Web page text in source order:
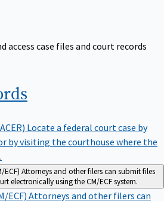
access case files and court records
Locate a federal court case by
by visiting the courthouse where the
ECF) Attorneys and other filers can submit files
electronically using the CM/ECF system.
ECF) Attorneys and other filers can